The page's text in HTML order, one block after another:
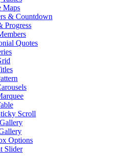
Maps
& Countdown
Progress
Quotes
Scroll
Options
Slider